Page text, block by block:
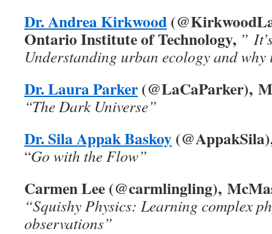
Dr. Andrea Kirkwood
Ontario Institute of Technology, ”
Understanding urban ecology and why
Dr. Laura Parker(@LaCaParker),
“The Dark Universe”
Dr. Sila Appak Baskoy
“Go with the Flow”
Carmen Lee (@carmlingling),
“Squishy Physics: Learning complex
observations”